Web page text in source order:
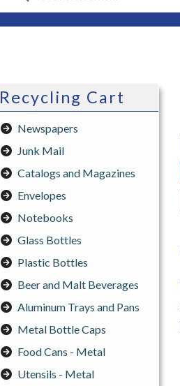
Recycling Cart
Newspapers
Junk Mail
Catalogs and Magazines
Envelopes
Notebooks
Glass Bottles
Plastic Bottles
Beer and Malt Beverages
Aluminum Trays and Pans
Metal Bottle Caps
Food Cans - Metal
Utensils - Metal